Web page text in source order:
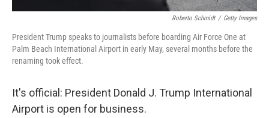
Roberto Schmidt / Getty Images
President Trump speaks to journalists before boarding Air Force One at
Palm Beach International Airport in early May, several months before the
renaming took effect.
It's official: President Donald J. Trump International
Airport is open for business.